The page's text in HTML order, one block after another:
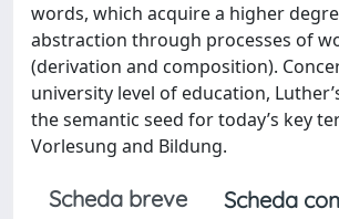
words, which acquire a higher
abstraction through processes of
(derivation and composition).
university level of education,
the semantic seed for today’s key
Vorlesung and Bildung.
Scheda breve
Scheda